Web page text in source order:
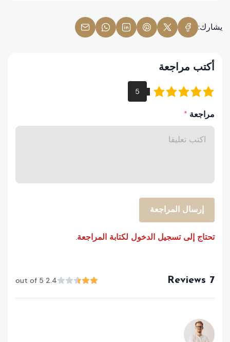
يشارك:
أكتب مراجعة
مراجعة
إرسال المراجعة
تحتاج إلى تسجيل الدخول لكتابة المراجعة.
7 Reviews
2.4 out of 5